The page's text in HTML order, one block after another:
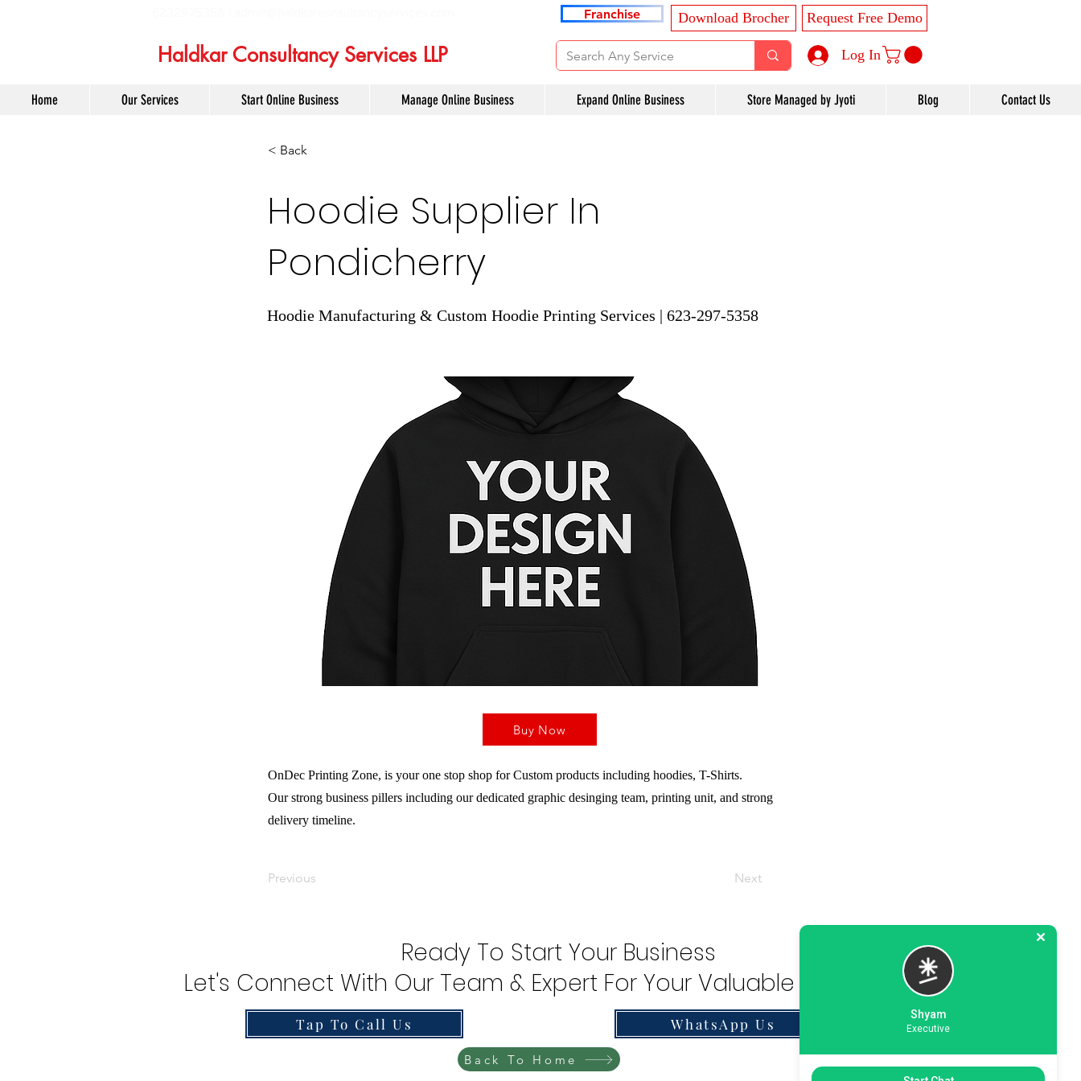
Franchise Download Brocher Request Free Demo
Haldkar Consultancy Services LLP Log In
Home Our Services Start Online Business Manage Online Business Expand Online Business Store Managed by Jyoti Blog Contact Us
< Back
Hoodie Supplier In
Pondicherry
Hoodie Manufacturing & Custom Hoodie Printing Services | 623-297-5358
Buy Now
OnDec Printing Zone, is your one stop shop for Custom products including hoodies, T-Shirts.
Our strong business pillers including our dedicated graphic desinging team, printing unit, and strong
delivery timeline.
Previous Next
Ready To Start Your Business
Let's Connect With Our Team & Expert For Your Valuable Solution.
Tap To Call Us WhatsApp Us
Back To Home
Shyam
Executive